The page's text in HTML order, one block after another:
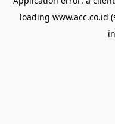
loading www.acc.co.id